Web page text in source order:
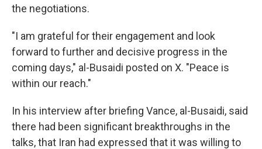
the negotiations.
"I am grateful for their engagement and look
forward to further and decisive progress in the
coming days," al-Busaidi posted on X. "Peace is
within our reach."
In his interview after briefing Vance, al-Busaidi, said
there had been significant breakthroughs in the
talks, that Iran had expressed that it was willing to